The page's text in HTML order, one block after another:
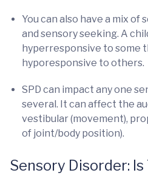
You can also have a mix of
and sensory seeking. A
hyperresponsive to some
hyporesponsive to others.
SPD can impact any one
several. It can affect the
vestibular (movement),
of joint/body position).
Sensory Disorder: